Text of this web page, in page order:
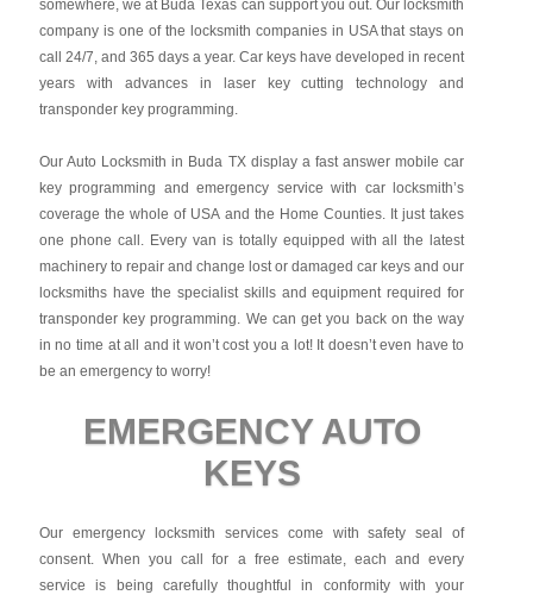
somewhere, we at Buda Texas can support you out. Our locksmith
company is one of the locksmith companies in USA that stays on
call 24/7, and 365 days a year. Car keys have developed in recent
years with advances in laser key cutting technology and
transponder key programming.
Our Auto Locksmith in Buda TX display a fast answer mobile car
key programming and emergency service with car locksmith’s
coverage the whole of USA and the Home Counties. It just takes
one phone call. Every van is totally equipped with all the latest
machinery to repair and change lost or damaged car keys and our
locksmiths have the specialist skills and equipment required for
transponder key programming. We can get you back on the way
in no time at all and it won’t cost you a lot! It doesn’t even have to
be an emergency to worry!
EMERGENCY AUTO
KEYS
Our emergency locksmith services come with safety seal of
consent. When you call for a free estimate, each and every
service is being carefully thoughtful in conformity with your